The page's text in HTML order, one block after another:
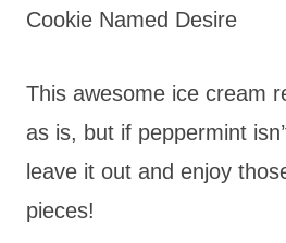
Cookie Named Desire
This awesome ice cream
as is, but if peppermint
leave it out and enjoy
pieces!